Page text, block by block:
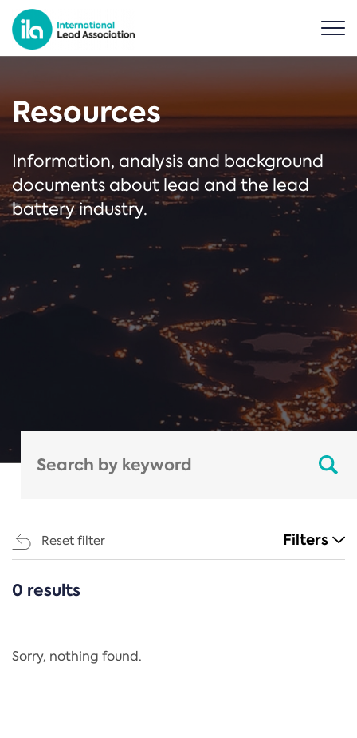
Resources
Information, analysis and background
documents about lead and the lead
battery industry.
Reset filter Filters
CATEGORIES
Regulation
0 results
Sorry, nothing found.